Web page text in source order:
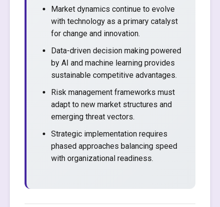
Market dynamics continue to evolve
with technology as a primary catalyst
for change and innovation.
Data-driven decision making powered
by AI and machine learning provides
sustainable competitive advantages.
Risk management frameworks must
adapt to new market structures and
emerging threat vectors.
Strategic implementation requires
phased approaches balancing speed
with organizational readiness.